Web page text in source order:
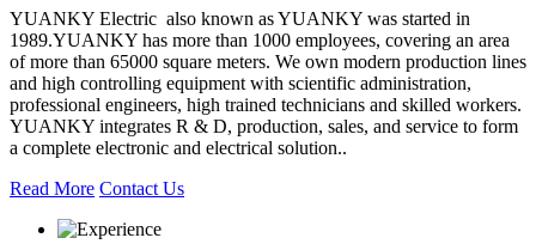
YUANKY Electric also known as YUANKY was started in
1989.YUANKY has more than 1000 employees, covering an area
of more than 65000 square meters. We own modern production lines
and high controlling equipment with scientific administration,
professional engineers, high trained technicians and skilled workers.
YUANKY integrates R & D, production, sales, and service to form
a complete electronic and electrical solution..
Read More Contact Us